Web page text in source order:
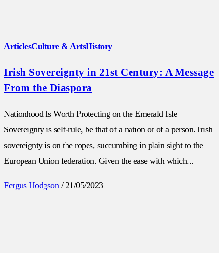
ArticlesCulture & ArtsHistory
Irish Sovereignty in 21st Century: A Message
From the Diaspora
Nationhood Is Worth Protecting on the Emerald Isle
Sovereignty is self-rule, be that of a nation or of a person. Irish
sovereignty is on the ropes, succumbing in plain sight to the
European Union federation. Given the ease with which...
Fergus Hodgson / 21/05/2023